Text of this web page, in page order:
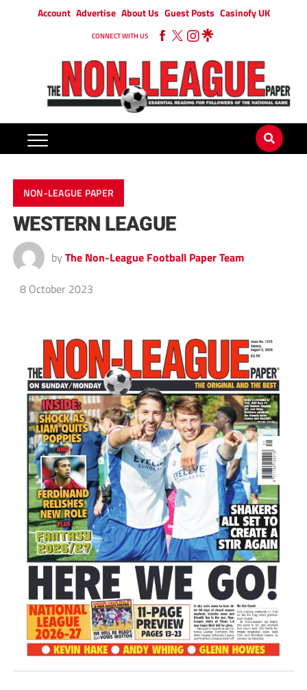
Account Advertise About Us Guest Posts Casinofy UK
CONNECT WITH US
NON-LEAGUE PAPER
WESTERN LEAGUE
by The Non-League Football Paper Team
8 October 2023